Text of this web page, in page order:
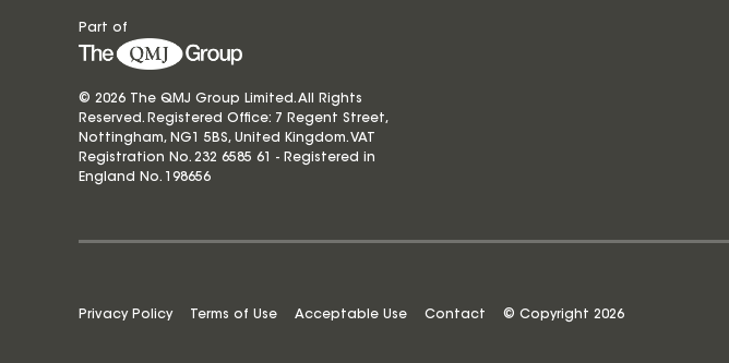
Part of
© 2026 The QMJ Group Limited. All Rights
Reserved. Registered Office: 7 Regent Street,
Nottingham, NG1 5BS, United Kingdom. VAT
Registration No. 232 6585 61 - Registered in
England No.198656
Privacy Policy Terms of Use Acceptable Use Contact © Copyright 2026